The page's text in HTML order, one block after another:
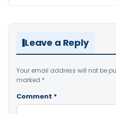
Leave a Reply
Your email address will not be
marked *
Comment *